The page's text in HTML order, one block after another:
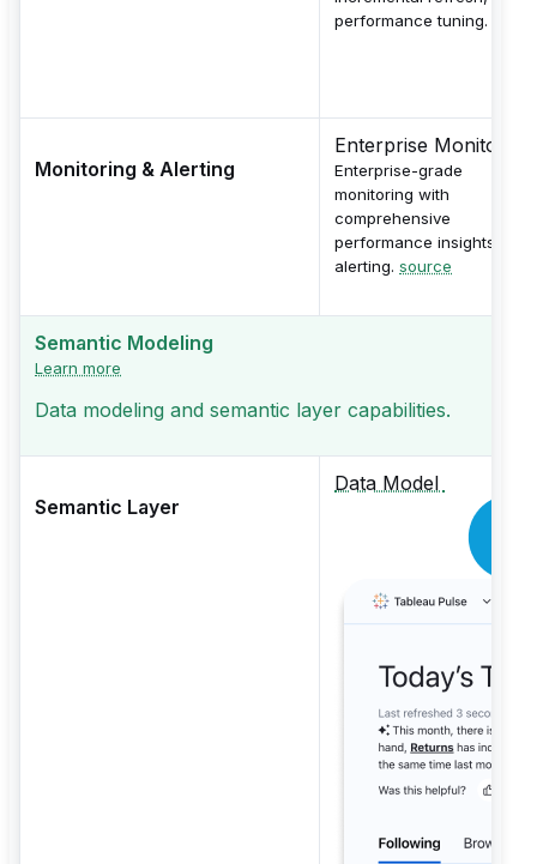
performance tuning.
Monitoring & Alerting
Enterprise Monitoring
Enterprise-grade
monitoring with
comprehensive
performance insights and
alerting. source
Semantic Modeling
Learn more
Data modeling and semantic layer capabilities.
Semantic Layer
Data Model